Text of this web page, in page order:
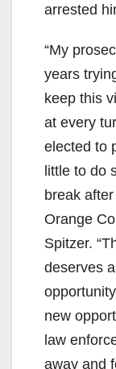
arrested
“My
years
keep this
at every
elected to
little to do
break
Orange
Spitzer.
deserves
new
law
away and